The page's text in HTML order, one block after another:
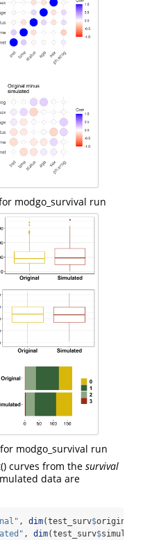
modgo_survival run
modgo_survival run
curves from the survival
data are
, dim(test_surv$
, dim(test_surv$